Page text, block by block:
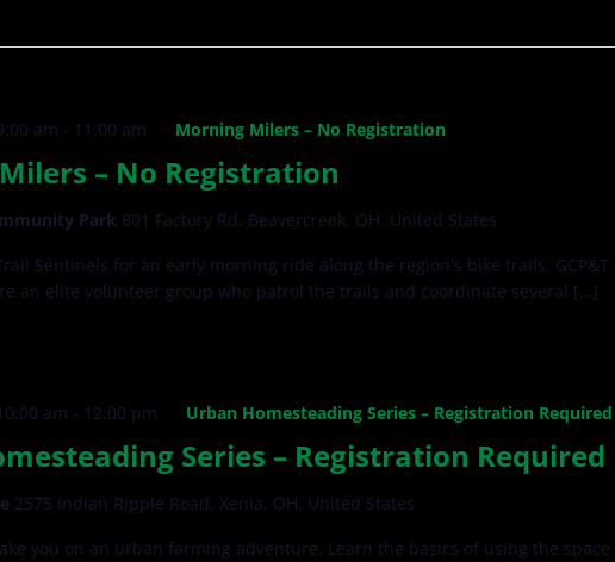
– No Registration
am - 11:00 am Morning Milers – No Registration
Park 801 Factory Rd, Beavercreek, OH, United States
Sentinels for an early morning ride along the region's bike trails. GCP&T
an elite volunteer group who patrol the trails and coordinate several […]
Series – Registration Required
am - 12:00 pm Urban Homesteading Series – Registration Required
2575 Indian Ripple Road, Xenia, OH, United States
you on an urban farming adventure. Learn the basics of using the space